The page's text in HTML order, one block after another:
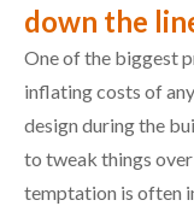
down the
One of the biggest
inflating costs of
design during the
to tweak things
temptation is often